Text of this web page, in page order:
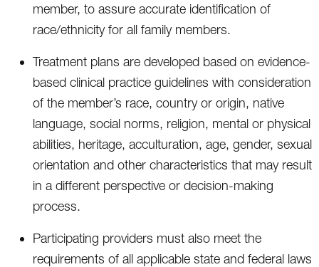
member, to assure accurate identification of
race/ethnicity for all family members.
Treatment plans are developed based on evidence-
based clinical practice guidelines with consideration
of the member’s race, country or origin, native
language, social norms, religion, mental or physical
abilities, heritage, acculturation, age, gender, sexual
orientation and other characteristics that may result
in a different perspective or decision-making
process.
Participating providers must also meet the
requirements of all applicable state and federal laws